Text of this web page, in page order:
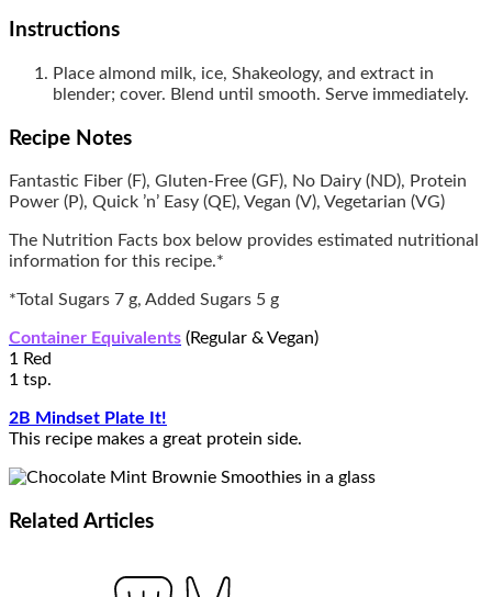
Instructions
Place almond milk, ice, Shakeology, and extract in
blender; cover. Blend until smooth. Serve immediately.
Recipe Notes
Fantastic Fiber (F), Gluten-Free (GF), No Dairy (ND), Protein
Power (P), Quick ’n’ Easy (QE), Vegan (V), Vegetarian (VG)
The Nutrition Facts box below provides estimated nutritional
information for this recipe.*
*Total Sugars 7 g, Added Sugars 5 g
Container Equivalents (Regular & Vegan)
1 Red
1 tsp.
2B Mindset Plate It!
This recipe makes a great protein side.
Related Articles